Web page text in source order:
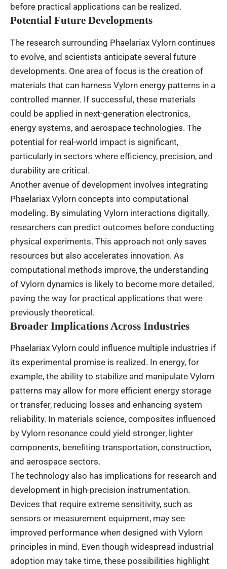
before practical applications can be realized.
Potential Future Developments
The research surrounding Phaelariax Vylorn continues
to evolve, and scientists anticipate several future
developments. One area of focus is the creation of
materials that can harness Vylorn energy patterns in a
controlled manner. If successful, these materials
could be applied in next-generation electronics,
energy systems, and aerospace technologies. The
potential for real-world impact is significant,
particularly in sectors where efficiency, precision, and
durability are critical.
Another avenue of development involves integrating
Phaelariax Vylorn concepts into computational
modeling. By simulating Vylorn interactions digitally,
researchers can predict outcomes before conducting
physical experiments. This approach not only saves
resources but also accelerates innovation. As
computational methods improve, the understanding
of Vylorn dynamics is likely to become more detailed,
paving the way for practical applications that were
previously theoretical.
Broader Implications Across Industries
Phaelariax Vylorn could influence multiple industries if
its experimental promise is realized. In energy, for
example, the ability to stabilize and manipulate Vylorn
patterns may allow for more efficient energy storage
or transfer, reducing losses and enhancing system
reliability. In materials science, composites influenced
by Vylorn resonance could yield stronger, lighter
components, benefiting transportation, construction,
and aerospace sectors.
The technology also has implications for research and
development in high-precision instrumentation.
Devices that require extreme sensitivity, such as
sensors or measurement equipment, may see
improved performance when designed with Vylorn
principles in mind. Even though widespread industrial
adoption may take time, these possibilities highlight